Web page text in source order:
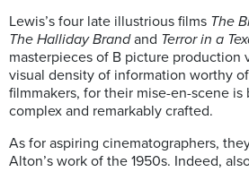
Lewis’s four late illustrious films The
The Halliday Brandand Terror in a
masterpieces of B picture production
visual density of information worthy
filmmakers, for their mise-en-scene
complex and remarkably crafted.
As for aspiring cinematographers,
Alton’s work of the 1950s. Indeed,